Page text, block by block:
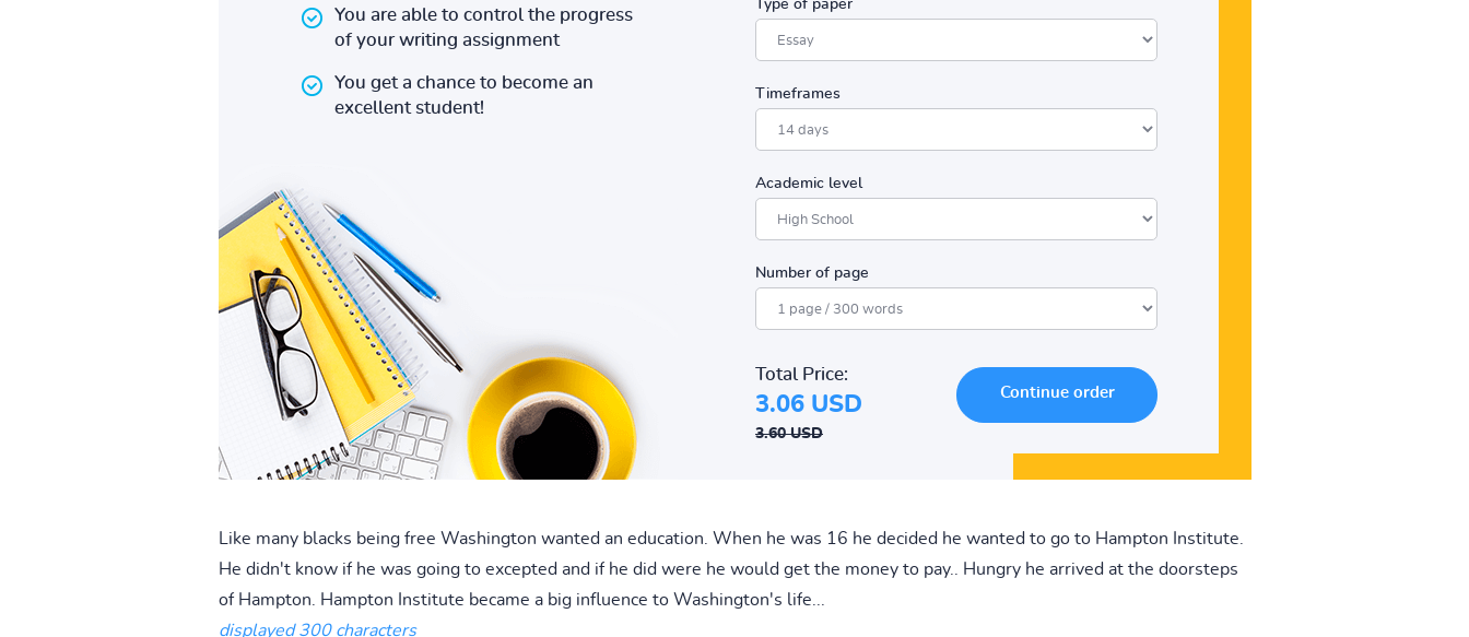
You are able to control the progress
of your writing assignment
You get a chance to become an
excellent student!
Type of paper
Timeframes
Academic level
Number of page
Total Price:
3.06 USD
3.60 USD
Like many blacks being free Washington wanted an education. When he was 16 he decided he wanted to go to Hampton Institute.
He didn't know if he was going to excepted and if he did were he would get the money to pay.. Hungry he arrived at the doorsteps
of Hampton. Hampton Institute became a big influence to Washington's life...
displayed 300 characters